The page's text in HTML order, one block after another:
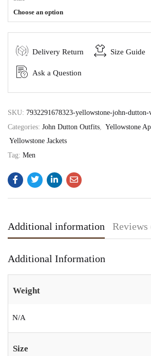
Choose an option
Delivery Return Size Guide
Ask a Question
SKU: 7932291678323-yellowstone-john-
Categories: John Dutton Outfits, Yellowstone
Yellowstone Jackets
Tag: Men
Additional information Reviews
Additional Information
Weight
N/A
Size